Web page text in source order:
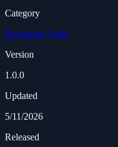
Category
Developer Tools
Version
1.0.0
Updated
5/11/2026
Released